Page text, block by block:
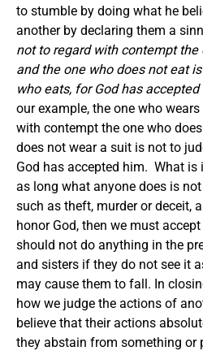
to stumble by doing what he
another by declaring them a
not to regard with contempt the
and the one who does not eat
who eats, for God has accepted
our example, the one who
with contempt the one who
does not wear a suit is not to
God has accepted him. What
as long what anyone does is
such as theft, murder or deceit,
honor God, then we must
should not do anything in the
and sisters if they do not see it
may cause them to fall. In
how we judge the actions of
believe that their actions
they abstain from something or